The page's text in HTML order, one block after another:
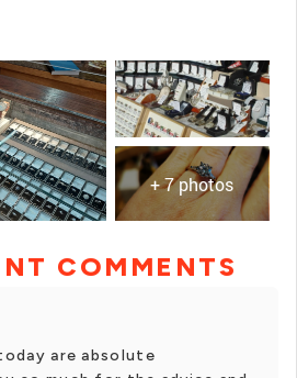
+ 7 photos
COMMENTS
are absolute